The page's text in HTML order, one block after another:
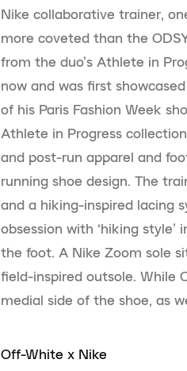
Nike collaborative trainer,
more coveted than the
from the duo’s Athlete in
now and was first
of his Paris Fashion Week
Athlete in Progress
and post-run apparel and
running shoe design. The
and a hiking-inspired lacing
obsession with ‘hiking
the foot. A Nike Zoom sole
field-inspired outsole. While
medial side of the shoe, as
Off-White x Nike